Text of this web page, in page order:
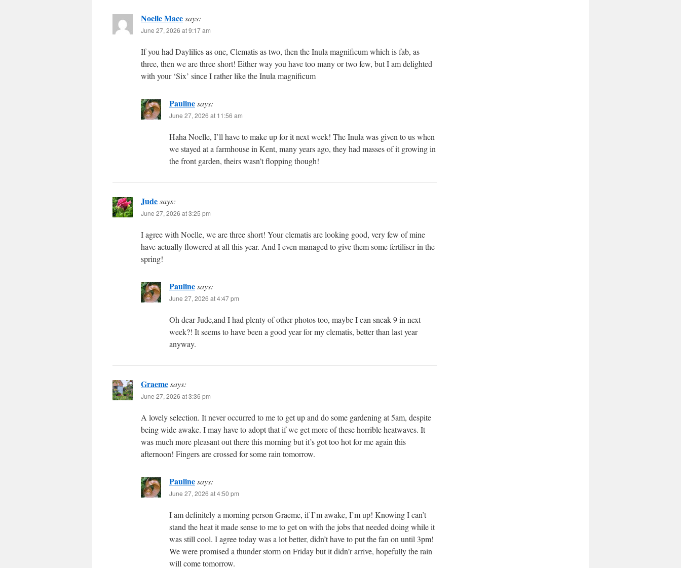
Noelle Macesays:
June 27, 2026 at 9:17 am
If you had Daylilies as one, Clematis as two, then the Inula magnificum which is fab, as
three, then we are three short! Either way you have too many or two few, but I am delighted
with your ‘Six’ since I rather like the Inula magnificum
Paulinesays:
June 27, 2026 at 11:56 am
Haha Noelle, I’ll have to make up for it next week! The Inula was given to us when
we stayed at a farmhouse in Kent, many years ago, they had masses of it growing in
the front garden, theirs wasn’t flopping though!
Judesays:
June 27, 2026 at 3:25 pm
I agree with Noelle, we are three short! Your clematis are looking good, very few of mine
have actually flowered at all this year. And I even managed to give them some fertiliser in the
spring!
Paulinesays:
June 27, 2026 at 4:47 pm
Oh dear Jude,and I had plenty of other photos too, maybe I can sneak 9 in next
week?! It seems to have been a good year for my clematis, better than last year
anyway.
Graemesays:
June 27, 2026 at 3:36 pm
A lovely selection. It never occurred to me to get up and do some gardening at 5am, despite
being wide awake. I may have to adopt that if we get more of these horrible heatwaves. It
was much more pleasant out there this morning but it’s got too hot for me again this
afternoon! Fingers are crossed for some rain tomorrow.
Paulinesays:
June 27, 2026 at 4:50 pm
I am definitely a morning person Graeme, if I’m awake, I’m up! Knowing I can’t
stand the heat it made sense to me to get on with the jobs that needed doing while it
was still cool. I agree today was a lot better, didn’t have to put the fan on until 3pm!
We were promised a thunder storm on Friday but it didn’r arrive, hopefully the rain
will come tomorrow.